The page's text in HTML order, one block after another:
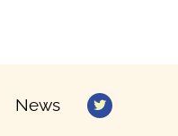
News